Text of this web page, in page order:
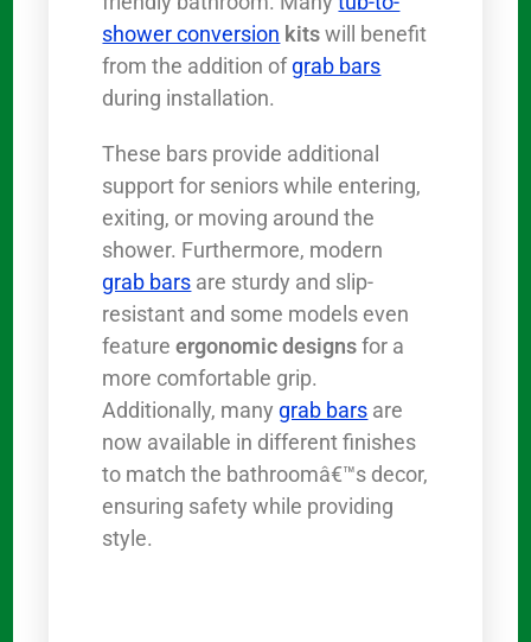
shower conversion kitswill benefit
from the addition ofgrab bars
during installation.
These bars provide additional
support for seniors while entering,
exiting, or moving around the
shower. Furthermore, modern
grab bars are sturdy and slip-
resistant and some models even
featureergonomic designsfor a
more comfortable grip.
Additionally, many grab bars are
now available in different finishes
to match the bathroomâ€™s decor,
ensuring safety while providing
style.